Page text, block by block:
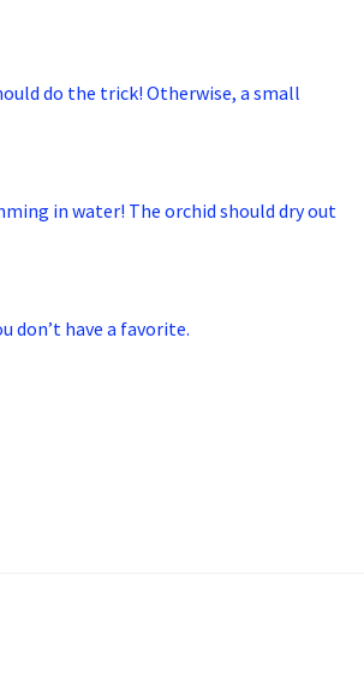
do the trick! Otherwise, a small
in water! The orchid should dry out
don’t have a favorite.